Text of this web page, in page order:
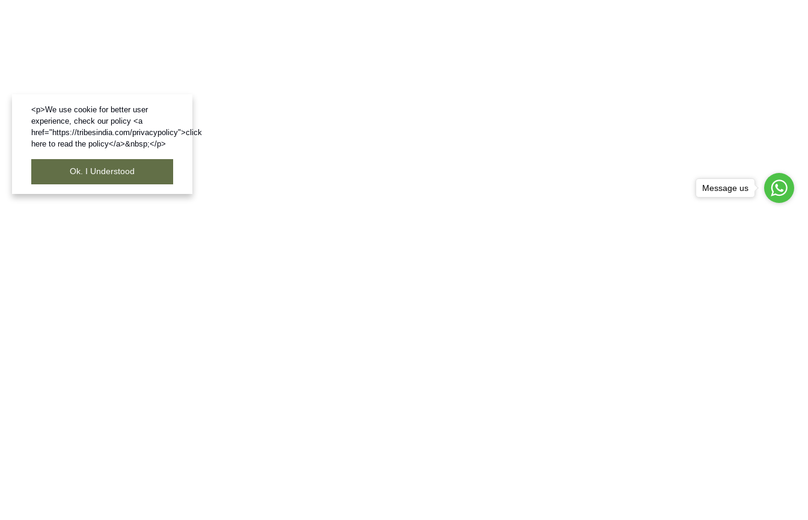
<p>We use cookie for better user
experience, check our policy <a
href="https://tribesindia.com/privacypolicy">click
here to read the policy</a>&nbsp;</p>
Ok. I Understood
Message us